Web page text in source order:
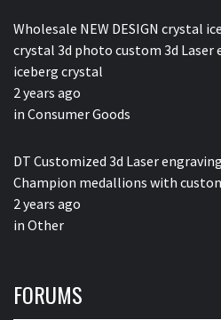
Wholesale NEW DESIGN crystal
crystal 3d photo custom 3d
iceberg crystal
2 years ago
in Consumer Goods
DT Customized 3d Laser
Champion medallions with
2 years ago
in Other
FORUMS